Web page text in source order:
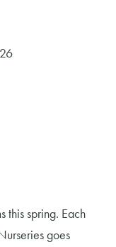
this spring. Each
goes